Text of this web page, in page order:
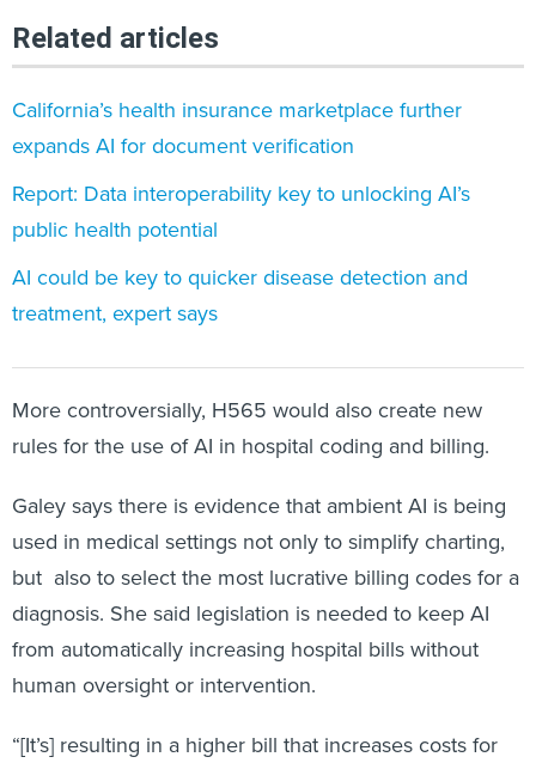
Related articles
California’s health insurance marketplace further
expands AI for document verification
Report: Data interoperability key to unlocking AI’s
public health potential
AI could be key to quicker disease detection and
treatment, expert says
More controversially, H565 would also create new
rules for the use of AI in hospital coding and billing.
Galey says there is evidence that ambient AI is being
used in medical settings not only to simplify charting,
but also to select the most lucrative billing codes for a
diagnosis. She said legislation is needed to keep AI
from automatically increasing hospital bills without
human oversight or intervention.
“[It’s] resulting in a higher bill that increases costs for